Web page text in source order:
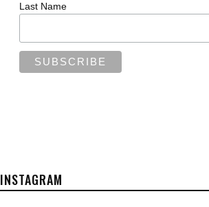
Last Name
INSTAGRAM